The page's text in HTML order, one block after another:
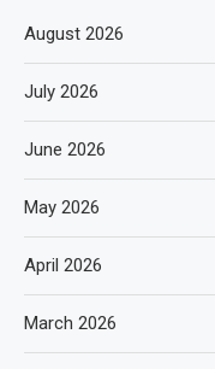
August 2026
July 2026
June 2026
May 2026
April 2026
March 2026